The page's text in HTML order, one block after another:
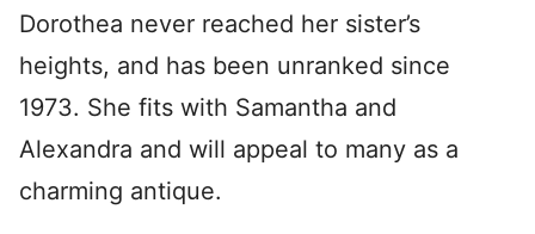
Dorothea never reached her sister’s
heights, and has been unranked since
1973. She fits with Samantha and
Alexandra and will appeal to many as a
charming antique.